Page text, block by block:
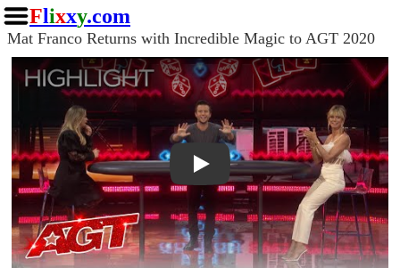
Flixxy.com
Mat Franco Returns with Incredible Magic to AGT 2020
Play